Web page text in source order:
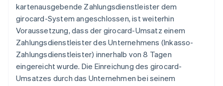
kartenausgebende Zahlungsdienstleister dem
girocard-System angeschlossen, ist weiterhin
Voraussetzung, dass der girocard-Umsatz einem
Zahlungsdienstleister des Unternehmens (Inkasso-
Zahlungsdienstleister) innerhalb von 8 Tagen
eingereicht wurde. Die Einreichung des girocard-
Umsatzes durch das Unternehmen bei seinem